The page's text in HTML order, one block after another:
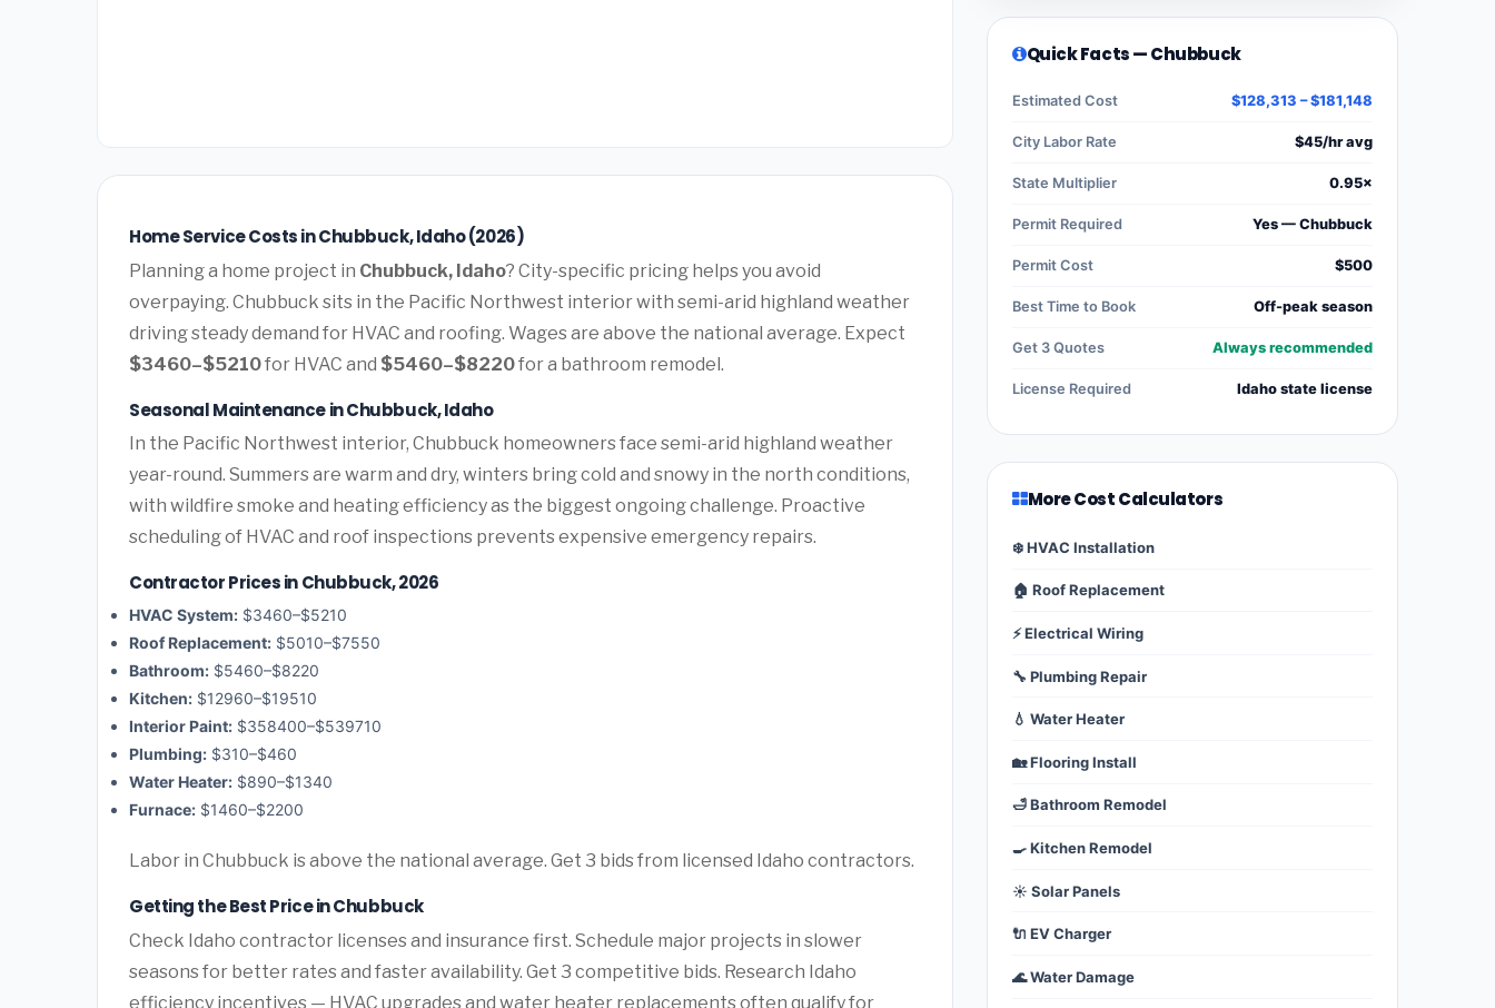
Home Service Costs in Chubbuck, Idaho (2026)
Planning a home project in Chubbuck, Idaho? City-specific pricing helps you avoid
overpaying. Chubbuck sits in the Pacific Northwest interior with semi-arid highland weather
driving steady demand for HVAC and roofing. Wages are above the national average. Expect
$3460–$5210for HVAC and $5460–$8220for a bathroom remodel.
Seasonal Maintenance in Chubbuck, Idaho
In the Pacific Northwest interior, Chubbuck homeowners face semi-arid highland weather
year-round. Summers are warm and dry, winters bring cold and snowy in the north conditions,
with wildfire smoke and heating efficiency as the biggest ongoing challenge. Proactive
scheduling of HVAC and roof inspections prevents expensive emergency repairs.
Contractor Prices in Chubbuck, 2026
HVAC System: $3460–$5210
Roof Replacement: $5010–$7550
Bathroom: $5460–$8220
Kitchen: $12960–$19510
Interior Paint: $358400–$539710
Plumbing: $310–$460
Water Heater: $890–$1340
Furnace: $1460–$2200
Labor in Chubbuck is above the national average. Get 3 bids from licensed Idaho contractors.
Getting the Best Price in Chubbuck
Check Idaho contractor licenses and insurance first. Schedule major projects in slower
seasons for better rates and faster availability. Get 3 competitive bids. Research Idaho
efficiency incentives — HVAC upgrades and water heater replacements often qualify for
Quick Facts — Chubbuck
Estimated Cost $128,313 – $181,148
City Labor Rate $45/hr avg
State Multiplier 0.95×
Permit Required Yes — Chubbuck
Permit Cost $500
Best Time to Book Off-peak season
Get 3 Quotes Always recommended
License Required Idaho state license
More Cost Calculators
❄️ HVAC Installation
🏠 Roof Replacement
⚡ Electrical Wiring
🔧 Plumbing Repair
💧 Water Heater
🏡 Flooring Install
🛁 Bathroom Remodel
🍳 Kitchen Remodel
☀️ Solar Panels
🔌 EV Charger
🌊 Water Damage